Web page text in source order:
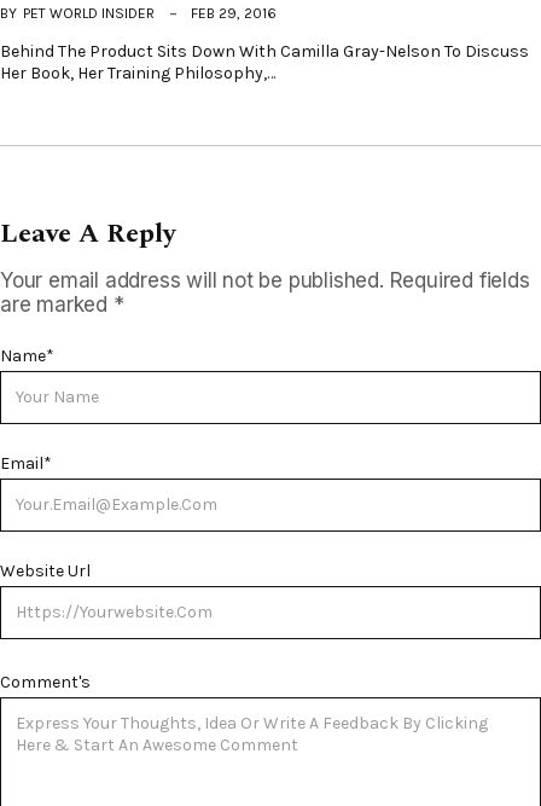
BY PET WORLD INSIDER FEB 29, 2016
Behind The Product Sits Down With Camilla Gray-Nelson To Discuss
Her Book, Her Training Philosophy,…
Leave A Reply
Your email address will not be published. Required fields
are marked *
Name*
Email*
Website Url
Comment's